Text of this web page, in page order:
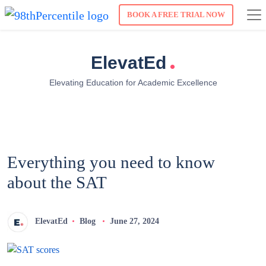
BOOK A FREE TRIAL NOW
ElevatEd .
Elevating Education for Academic Excellence
Everything you need to know
about the SAT
ElevatEd Blog June 27, 2024